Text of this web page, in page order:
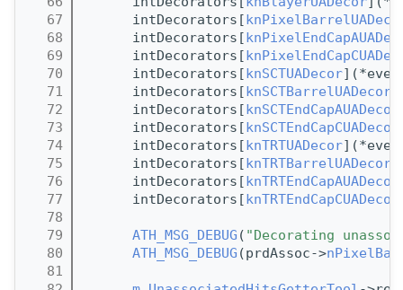
   67
      intDecorators[
   68
      intDecorators[
   69
      intDecorators[
   70
      intDecorators[
knSCTUADecor
   71
      intDecorators[
knSCTBarrelUADecor
   72
      intDecorators[
knSCTEndCapAUADecor
   73
      intDecorators[
knSCTEndCapCUADecor
   74
      intDecorators[
knTRTUADecor
   75
      intDecorators[
knTRTBarrelUADecor
   76
      intDecorators[
knTRTEndCapAUADecor
   77
      intDecorators[
knTRTEndCapCUADecor
   78
   79
ATH_MSG_DEBUG ( "Decorating
   80
ATH_MSG_DEBUG (prdAssoc->
   81